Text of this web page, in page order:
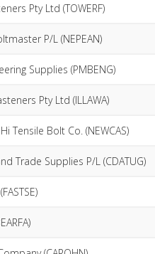
Pty Ltd (TOWERF)
P/L (NEPEAN)
Supplies (PMBENG)
Pty Ltd (ILLAWA)
Tensile Bolt Co. (NEWCAS)
Trade Supplies P/L (CDATUG)